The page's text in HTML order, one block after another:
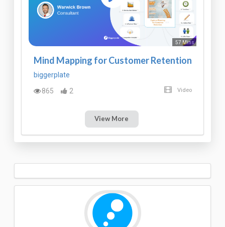
57 Mins
Mind Mapping for Customer Retention
biggerplate
865
2 Video
View More